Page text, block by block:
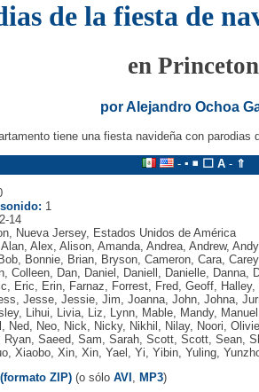
de la fiesta de
en Princeton
por Alejandro Ochoa
tiene una fiesta navideña con parodias
- ▪ ◾ ⬜ A - ⇑
1
14
Nueva Jersey, Estados Unidos de América
Alex, Alison, Amanda, Andrea, Andrew,
Bonnie, Brian, Bryson, Cameron, Cara,
Colleen, Dan, Daniel, Daniell, Danielle, Danna,
Eric, Erin, Farnaz, Forrest, Fred, Geoff,
Jesse, Jessie, Jim, Joanna, John, Johna,
Lihui, Livia, Liz, Lynn, Mable, Mandy,
Ned, Neo, Nick, Nicky, Nikhil, Nilay, Noori,
Ryan, Saeed, Sam, Sarah, Scott, Scott, Sean,
Xiaobo, Xin, Xin, Yael, Yi, Yibin, Yuling,
ZIP) (o sólo AVI , MP3)